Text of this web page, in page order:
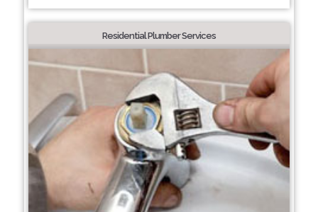
Residential Plumber Services